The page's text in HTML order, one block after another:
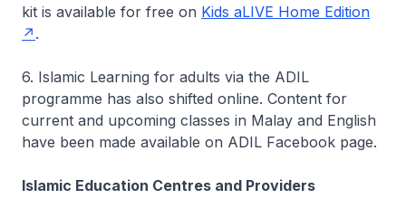
kit is available for free on Kids aLIVE Home Edition
.
6. Islamic Learning for adults via the ADIL
programme has also shifted online. Content for
current and upcoming classes in Malay and English
have been made available on ADIL Facebook page.
Islamic Education Centres and Providers